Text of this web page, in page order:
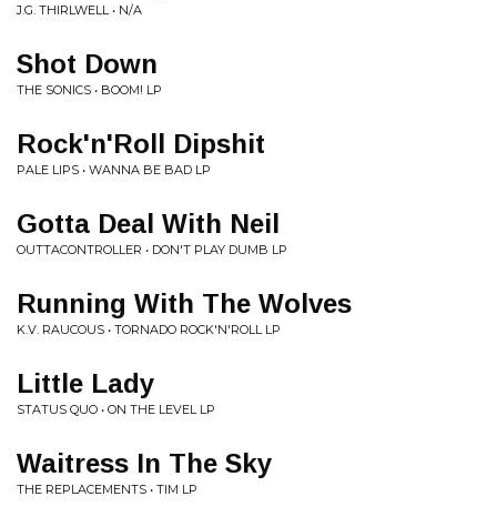
J.G. THIRLWELL • N/A
Shot Down
THE SONICS • BOOM! LP
Rock'n'Roll Dipshit
PALE LIPS • WANNA BE BAD LP
Gotta Deal With Neil
OUTTACONTROLLER • DON'T PLAY DUMB LP
Running With The Wolves
K.V. RAUCOUS • TORNADO ROCK'N'ROLL LP
Little Lady
STATUS QUO • ON THE LEVEL LP
Waitress In The Sky
THE REPLACEMENTS • TIM LP